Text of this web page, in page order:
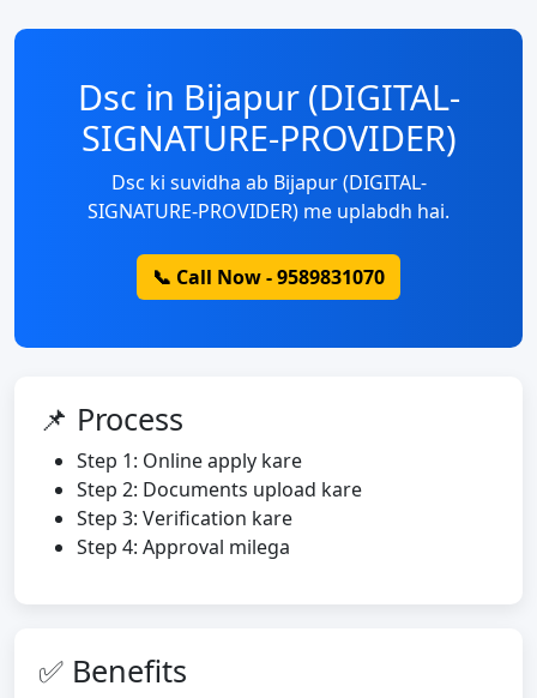
Dsc in Bijapur (DIGITAL-
SIGNATURE-PROVIDER)
Dsc ki suvidha ab Bijapur (DIGITAL-
SIGNATURE-PROVIDER) me uplabdh hai.
📞 Call Now - 9589831070
📌 Process
Step 1: Online apply kare
Step 2: Documents upload kare
Step 3: Verification kare
Step 4: Approval milega
✅ Benefits